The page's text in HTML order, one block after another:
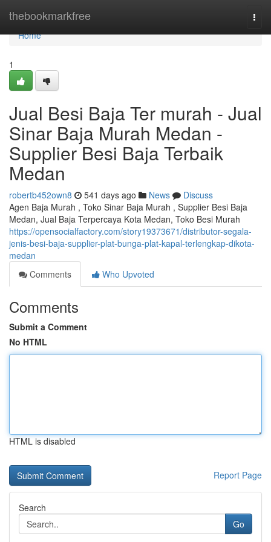
thebookmarkfree
Home
Home
1
Jual Besi Baja Ter murah - Jual
Sinar Baja Murah Medan -
Supplier Besi Baja Terbaik
Medan
robertb452own8 541 days ago News
Discuss
Agen Baja Murah , Toko Sinar Baja Murah , Supplier Besi Baja
Medan, Jual Baja Terpercaya Kota Medan, Toko Besi Murah
https://opensocialfactory.com/story19373671/distributor-segala-
jenis-besi-baja-supplier-plat-bunga-plat-kapal-terlengkap-dikota-
medan
Comments
Who Upvoted
Comments
Submit a Comment
No HTML
HTML is disabled
Report Page
Search
Go